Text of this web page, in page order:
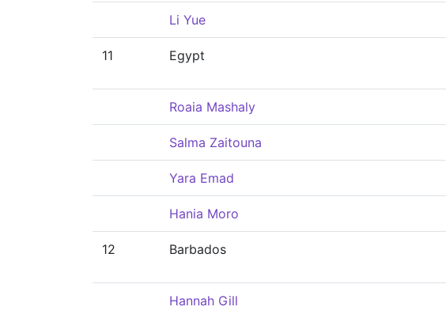
Li Yue
11 Egypt
Roaia Mashaly
Salma Zaitouna
Yara Emad
Hania Moro
12 Barbados
Hannah Gill